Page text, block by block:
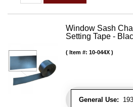
Window Sash
Setting Tape -
General Use:
Item #: 10-044X